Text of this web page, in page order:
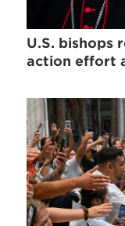
U.S. bishops
action effort